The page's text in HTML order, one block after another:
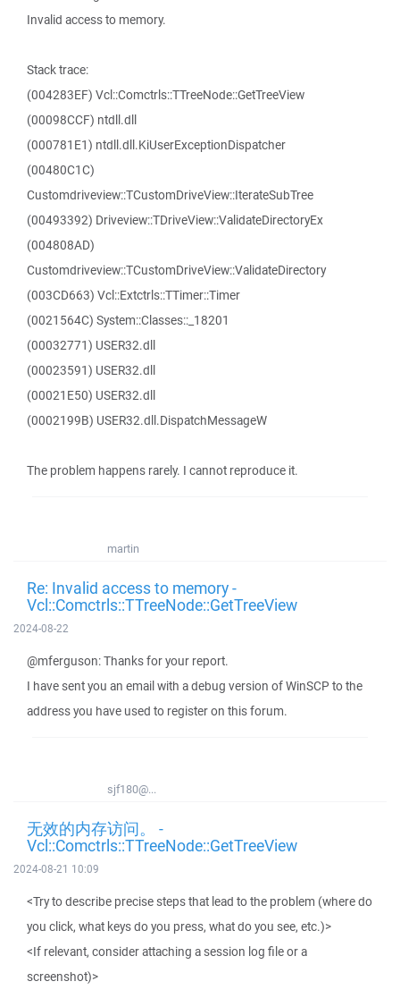
Invalid access to memory.
Stack trace:
(004283EF) Vcl::Comctrls::TTreeNode::GetTreeView
(00098CCF) ntdll.dll
(000781E1) ntdll.dll.KiUserExceptionDispatcher
(00480C1C)
Customdriveview::TCustomDriveView::IterateSubTree
(00493392) Driveview::TDriveView::ValidateDirectoryEx
(004808AD)
Customdriveview::TCustomDriveView::ValidateDirectory
(003CD663) Vcl::Extctrls::TTimer::Timer
(0021564C) System::Classes::_18201
(00032771) USER32.dll
(00023591) USER32.dll
(00021E50) USER32.dll
(0002199B) USER32.dll.DispatchMessageW
The problem happens rarely. I cannot reproduce it.
martin
Re: Invalid access to memory -
Vcl::Comctrls::TTreeNode::GetTreeView
2024-08-22
@mferguson: Thanks for your report.
I have sent you an email with a debug version of WinSCP to the
address you have used to register on this forum.
sjf180@...
无效的内存访问。 -
Vcl::Comctrls::TTreeNode::GetTreeView
2024-08-21 10:09
<Try to describe precise steps that lead to the problem (where do
you click, what keys do you press, what do you see, etc.)>
<If relevant, consider attaching a session log file or a
screenshot)>